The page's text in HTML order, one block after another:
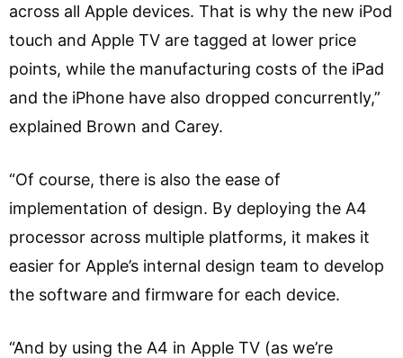
across all Apple devices. That is why the new iPod
touch and Apple TV are tagged at lower price
points, while the manufacturing costs of the iPad
and the iPhone have also dropped concurrently,”
explained Brown and Carey.
“Of course, there is also the ease of
implementation of design. By deploying the A4
processor across multiple platforms, it makes it
easier for Apple’s internal design team to develop
the software and firmware for each device.
“And by using the A4 in Apple TV (as we’re